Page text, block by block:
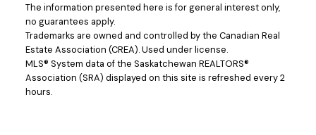
The information presented here is for general interest only,
no guarantees apply.
Trademarks are owned and controlled by the Canadian Real
Estate Association (CREA). Used under license.
MLS® System data of the Saskatchewan REALTORS®
Association (SRA) displayed on this site is refreshed every 2
hours.